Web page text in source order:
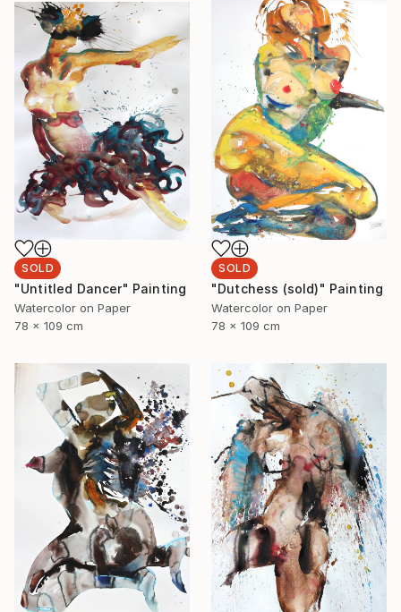
SOLD
"Dutchess (sold)" Painting
Watercolor on Paper
78 x 109 cm
SOLD
"Untitled Dancer" Painting
Watercolor on Paper
78 x 109 cm